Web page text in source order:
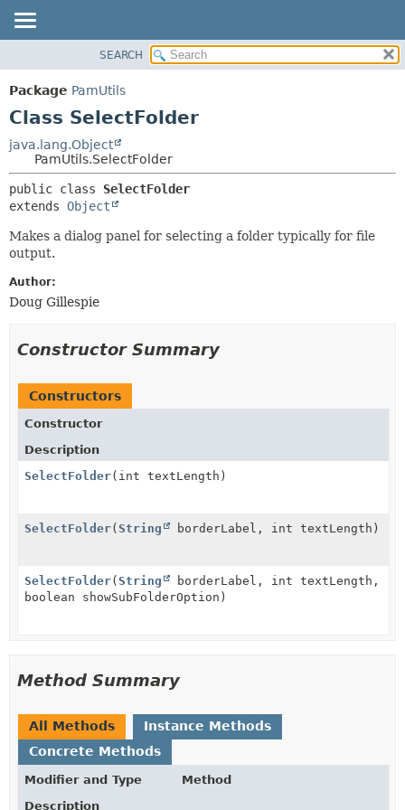
PACKAGE
CLASS
TREE
DEPRECATED
INDEX
HELP
CONSTR
SEARCH
Package PamUtils
Class SelectFolder
java.lang.Object
PamUtils.SelectFolder
public class SelectFolder
extends Object
Makes a dialog panel for selecting a folder typically for file
output.
Author:
Doug Gillespie
Constructor Summary
Constructors
Constructor
Description
SelectFolder(int textLength)
SelectFolder(String borderLabel, int textLength)
SelectFolder(String
borderLabel, int textLength,
boolean showSubFolderOption)
Method Summary
All Methods
Instance Methods
Concrete Methods
Modifier and Type
Method
Description